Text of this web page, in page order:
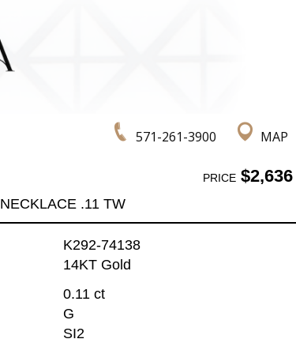
571-261-3900 MAP
PRICE$2,636
NECKLACE .11 TW
K292-74138
14KT Gold
0.11 ct
G
SI2